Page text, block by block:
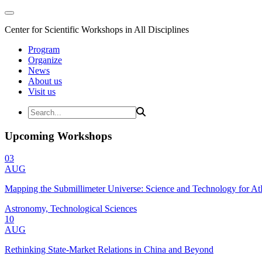
Center for Scientific Workshops in All Disciplines
Program
Organize
News
About us
Visit us
Upcoming Workshops
03
AUG
Mapping the Submillimeter Universe: Science and Technology for
Astronomy, Technological Sciences
10
AUG
Rethinking State-Market Relations in China and Beyond